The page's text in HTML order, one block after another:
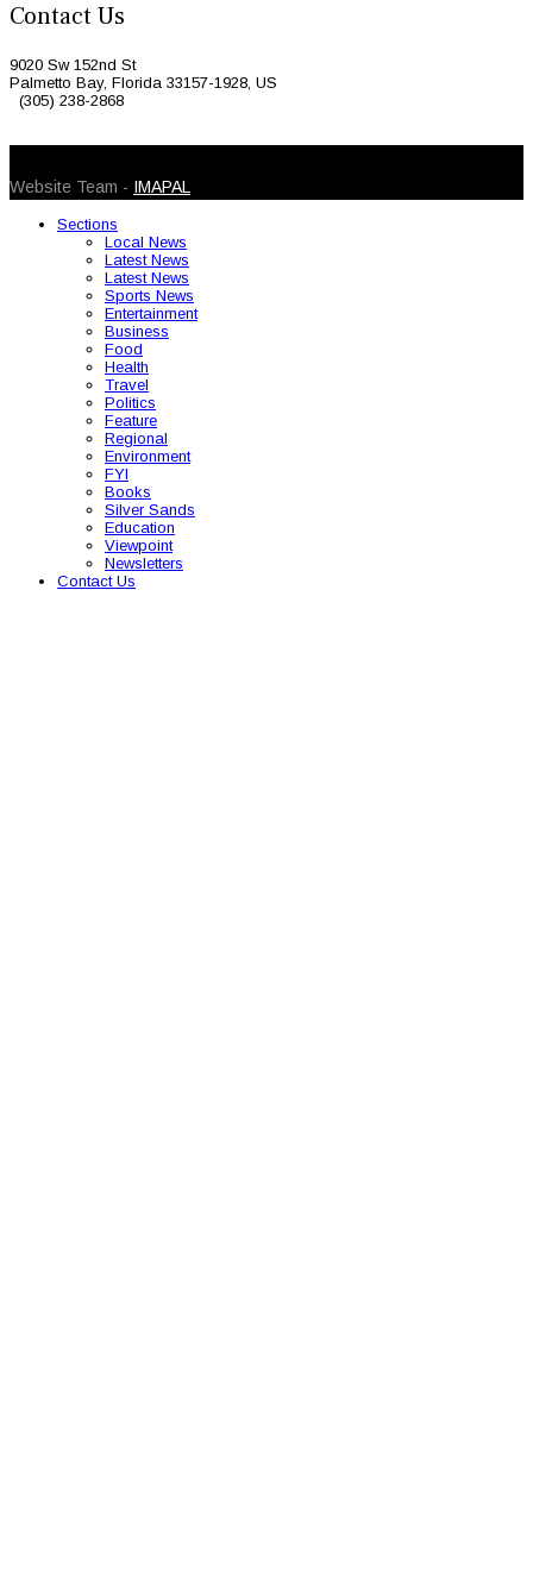
Contact Us
9020 Sw 152nd St
Palmetto Bay, Florida 33157-1928, US
(305) 238-2868
Website Team - IMAPAL
Sections
Local News
Latest News
Latest News
Sports News
Entertainment
Business
Food
Health
Travel
Politics
Feature
Regional
Environment
FYI
Books
Silver Sands
Education
Viewpoint
Newsletters
Contact Us